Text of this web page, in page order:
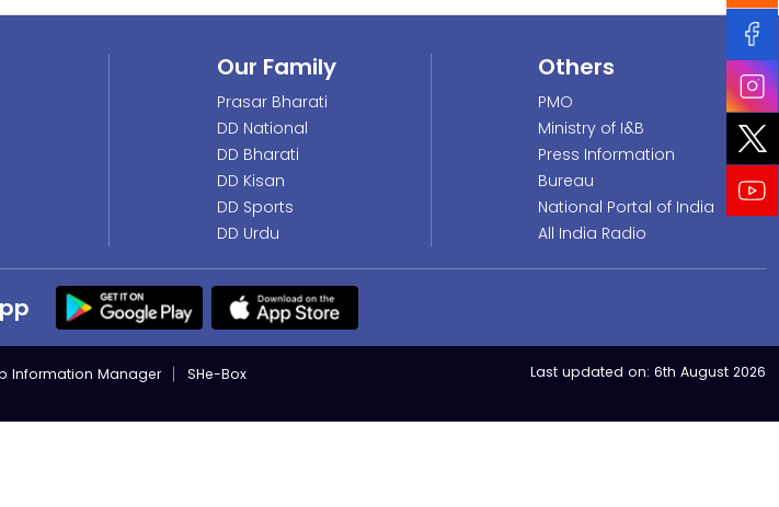
Our Family
Prasar Bharati
DD National
DD Bharati
DD Kisan
DD Sports
DD Urdu
Others
PMO
Ministry of I&B
Press Information
Bureau
National Portal of India
All India Radio
Information Manager
SHe-Box
Last updated on: 6th August 2026